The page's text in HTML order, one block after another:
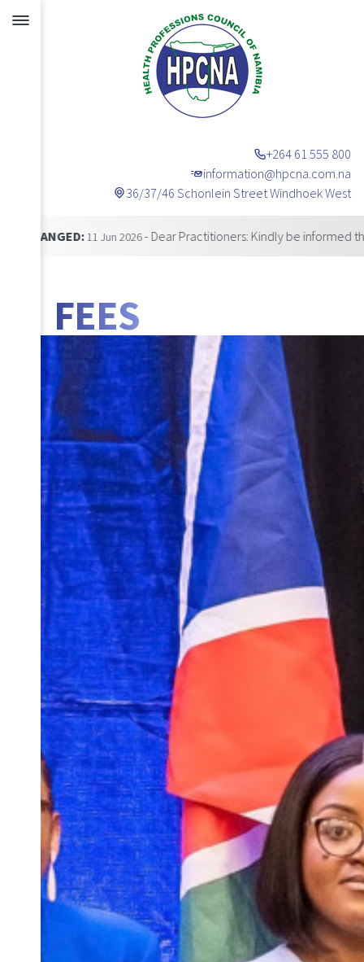
+264 61 555 800
information@hpcna.com.na
36/37/46 Schonlein Street Windhoek West
Announcements
11 Jun 2026- Dear Practitioners: Kindly be informed that our
FEES
BANNER